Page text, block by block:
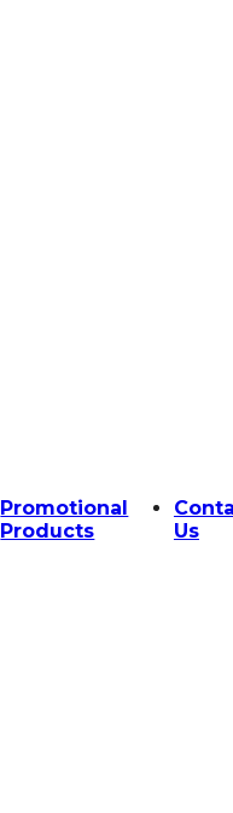
Promotional
Products
Us